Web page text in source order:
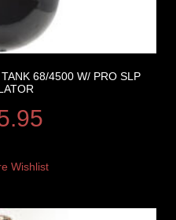
68/4500 W/ PRO SLP
Wishlist